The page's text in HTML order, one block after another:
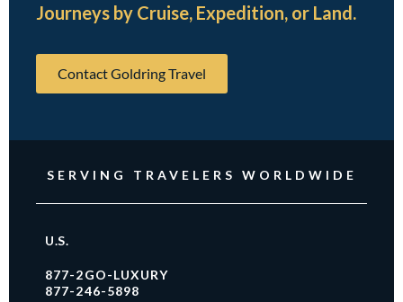
Journeys by Cruise, Expedition, or Land.
Contact Goldring Travel
SERVING TRAVELERS WORLDWIDE
U.S.
877-2GO-LUXURY
877-246-5898